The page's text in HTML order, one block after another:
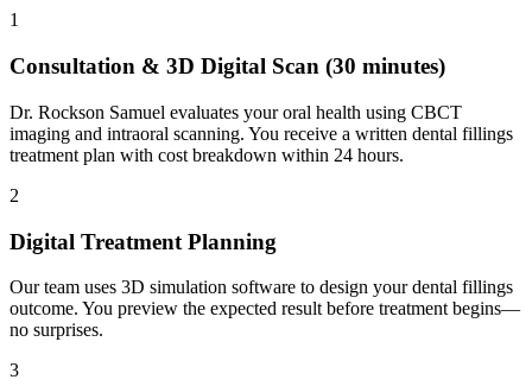
1
Consultation & 3D Digital Scan (30 minutes)
Dr. Rockson Samuel evaluates your oral health using CBCT
imaging and intraoral scanning. You receive a written dental fillings
treatment plan with cost breakdown within 24 hours.
2
Digital Treatment Planning
Our team uses 3D simulation software to design your dental fillings
outcome. You preview the expected result before treatment begins—
no surprises.
3